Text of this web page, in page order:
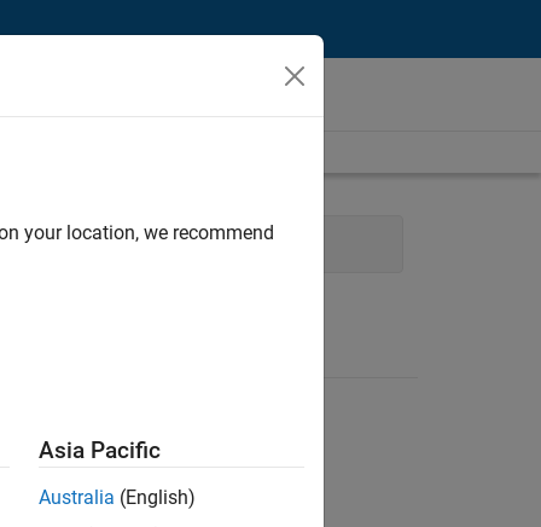
Engineering User Experience
your location, we recommend
Asia Pacific
Australia (English)